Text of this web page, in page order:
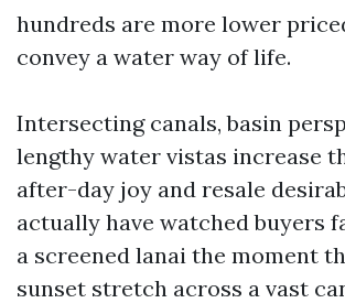
hundreds are more lower
convey a water way of life.
Intersecting canals, basin
lengthy water vistas increase
after-day joy and resale
actually have watched buyers
a screened lanai the moment
sunset stretch across a vast